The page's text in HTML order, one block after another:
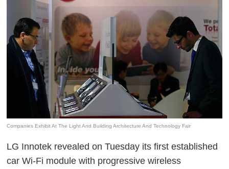
Companies Exhibit At The Light And Building Architecture And Technology Fair
LG Innotek revealed on Tuesday its first established
car Wi-Fi module with progressive wireless